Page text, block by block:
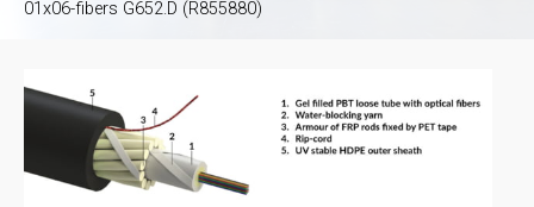
01x06-fibers G652.D (R855880)